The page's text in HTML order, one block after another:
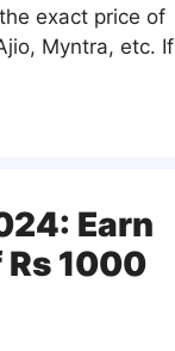
exact price of
Myntra, etc. If
Earn
1000